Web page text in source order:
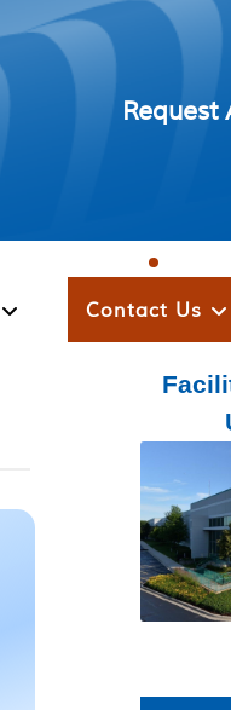
Request
Contact Us